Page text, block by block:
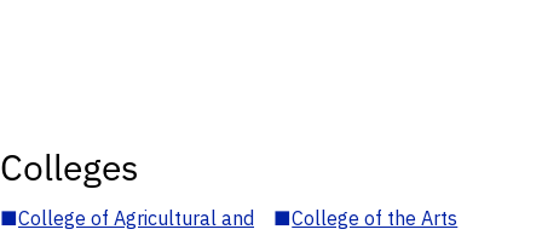
Colleges
■College of Agricultural and
■College of the Arts